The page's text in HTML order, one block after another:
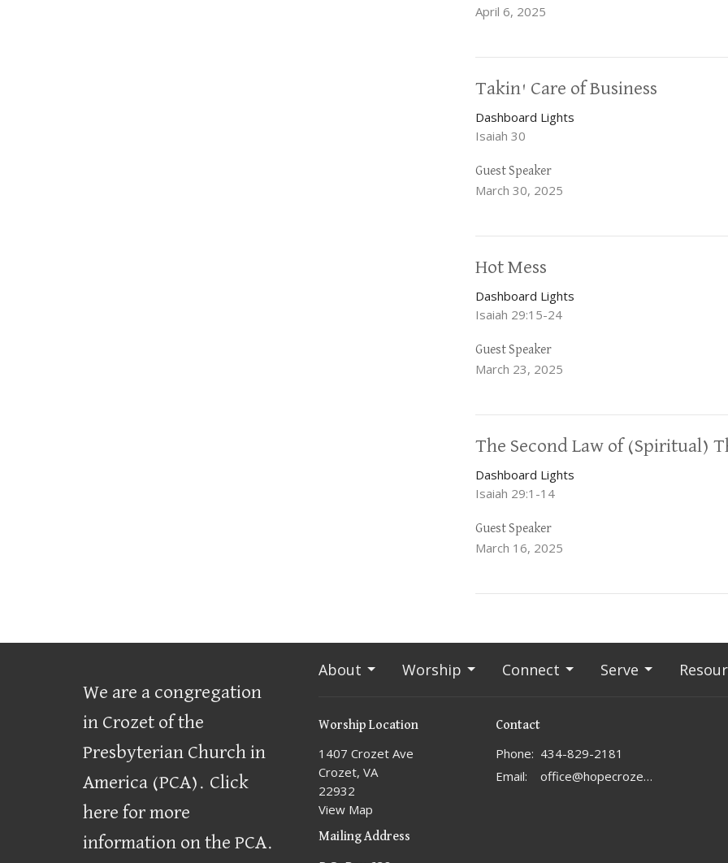
April 6, 2025
Takin' Care of Business
Dashboard Lights
Isaiah 30
Guest Speaker
March 30, 2025
Hot Mess
Dashboard Lights
Isaiah 29:15-24
Guest Speaker
March 23, 2025
The Second Law of (Spiritual)
Dashboard Lights
Isaiah 29:1-14
Guest Speaker
March 16, 2025
We are a congregation
in Crozet of the
Presbyterian Church in
America (PCA) . Click
here for more
information on the PCA.
About Worship Connect Serve
Worship Location
1407 Crozet Ave
Crozet, VA
22932
View Map
Mailing Address
Contact
Phone: 434-829-2181
Email: office@hopecrozet.org